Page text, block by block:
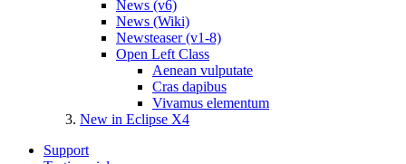
News (v6)
News (Wiki)
Newsteaser (v1-8)
Open Left Class
Aenean vulputate
Cras dapibus
Vivamus elementum
New in Eclipse X4
Support